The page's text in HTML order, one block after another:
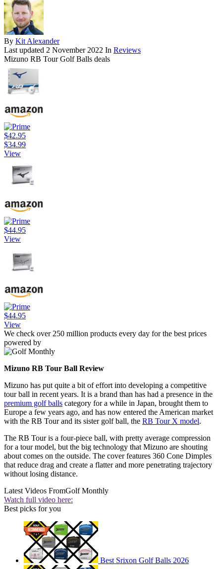
By Kit Alexander
Last updated 2 November 2022 In Reviews
Mizuno RB Tour Golf Balls deals
$42.95
$34.99
View
$44.95
View
$44.95
View
We check over 250 million products every day for the best prices
powered by
Mizuno RB Tour Ball Review
Mizuno has put quite a bit of effort into developing a competitive
tour ball in recent years. It is a brand than has had a presence in the
premium golf balls category for a while in Japan, brought them to
Europe a few years ago, and has now entered the American market
with the RB Tour and its sister golf ball, the RB Tour X model.
The RB Tour is a four-piece ball, with pretty average compression
for a tour model, but the big technology that Mizuno are shouting
about comes on the outside. The cover features 360 Cone Dimples
that reduce drag and create a flatter and more penetrating trajectory
without losing distance.
Latest Videos FromGolf Monthly
Watch full video here:
Best picks for you
Best Srixon Golf Balls 2026